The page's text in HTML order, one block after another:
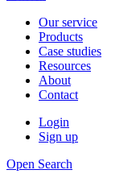
Our service
Products
Case studies
Resources
About
Contact
Login
Sign up
Open Search